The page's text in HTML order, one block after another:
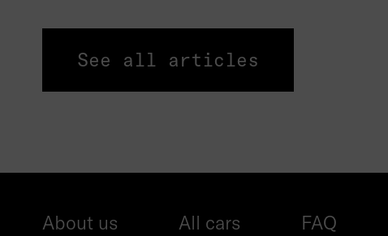
See all articles
About us All cars FAQ